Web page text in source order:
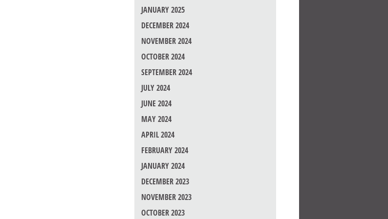
JANUARY 2025
DECEMBER 2024
NOVEMBER 2024
OCTOBER 2024
SEPTEMBER 2024
JULY 2024
JUNE 2024
MAY 2024
APRIL 2024
FEBRUARY 2024
JANUARY 2024
DECEMBER 2023
NOVEMBER 2023
OCTOBER 2023